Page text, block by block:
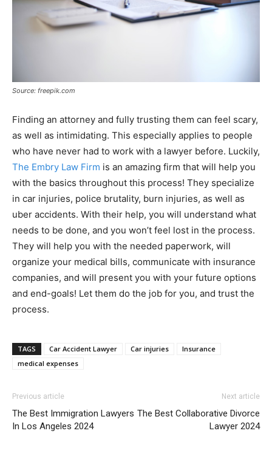
Source: freepik.com
Finding an attorney and fully trusting them can feel scary,
as well as intimidating. This especially applies to people
who have never had to work with a lawyer before. Luckily,
The Embry Law Firm is an amazing firm that will help you
with the basics throughout this process! They specialize
in car injuries, police brutality, burn injuries, as well as
uber accidents. With their help, you will understand what
needs to be done, and you won’t feel lost in the process.
They will help you with the needed paperwork, will
organize your medical bills, communicate with insurance
companies, and will present you with your future options
and end-goals! Let them do the job for you, and trust the
process.
TAGS Car Accident Lawyer Car injuries
Insurance
medical expenses
Previous article
The Best Immigration Lawyers
In Los Angeles 2024
Next article
The Best Collaborative Divorce
Lawyer 2024